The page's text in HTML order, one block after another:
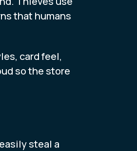
that humans
card feel,
so the store
steal a